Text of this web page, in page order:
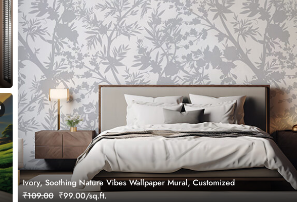
Ivory, Soothing Nature Vibes Wallpaper Mural, Customized
₹109.00 ₹99.00/sq.ft.